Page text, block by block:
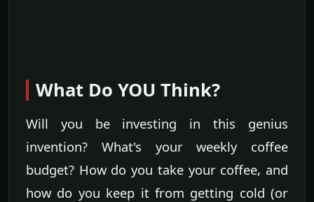
What Do YOU Think?
Will you be investing in this genius
invention? What's your weekly coffee
budget? How do you take your coffee, and
how do you keep it from getting cold (or